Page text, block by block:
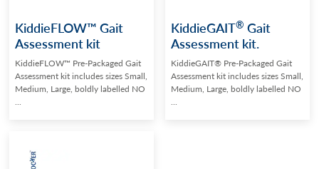
KiddieFLOW™ Gait
Assessment kit
KiddieFLOW™ Pre-Packaged Gait
Assessment kit includes sizes Small,
Medium, Large, boldly labelled NO
...
KiddieGAIT® Gait
Assessment kit.
KiddieGAIT® Pre-Packaged Gait
Assessment kit includes sizes Small,
Medium, Large, boldly labelled NO
...